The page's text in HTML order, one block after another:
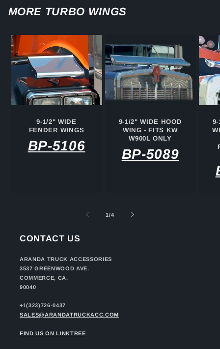
MORE TURBO WINGS
9-1/2" WIDE
FENDER WINGS
BP-5106
9-1/2" WIDE HOOD
WING - FITS KW
W900L ONLY
BP-5089
1/of
4
CONTACT US
ARANDA TRUCK ACCESSORIES
3537 GREENWOOD AVE.
COMMERCE, CA.
90040
+1(323)726-0437
SALES@ARANDATRUCKACC.COM
FIND US ON LINKTREE